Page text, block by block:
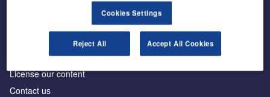
Advertise with us
License our content
Contact us
Cookies Settings
Reject All Accept All Cookies